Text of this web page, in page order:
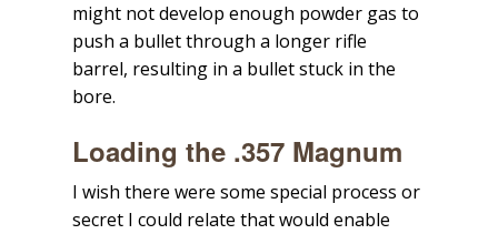
might not develop enough powder gas to
push a bullet through a longer rifle
barrel, resulting in a bullet stuck in the
bore.
Loading the .357 Magnum
I wish there were some special process or
secret I could relate that would enable